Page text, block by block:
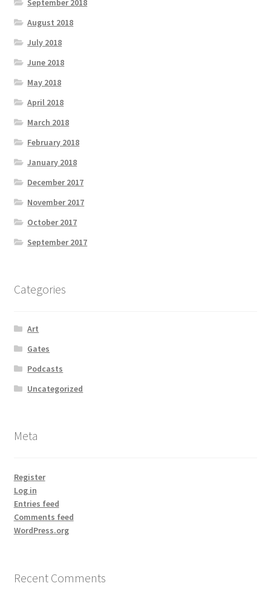
September 2018
August 2018
July 2018
June 2018
May 2018
April 2018
March 2018
February 2018
January 2018
December 2017
November 2017
October 2017
September 2017
Categories
Art
Gates
Podcasts
Uncategorized
Meta
Register
Log in
Entries feed
Comments feed
WordPress.org
Recent Comments